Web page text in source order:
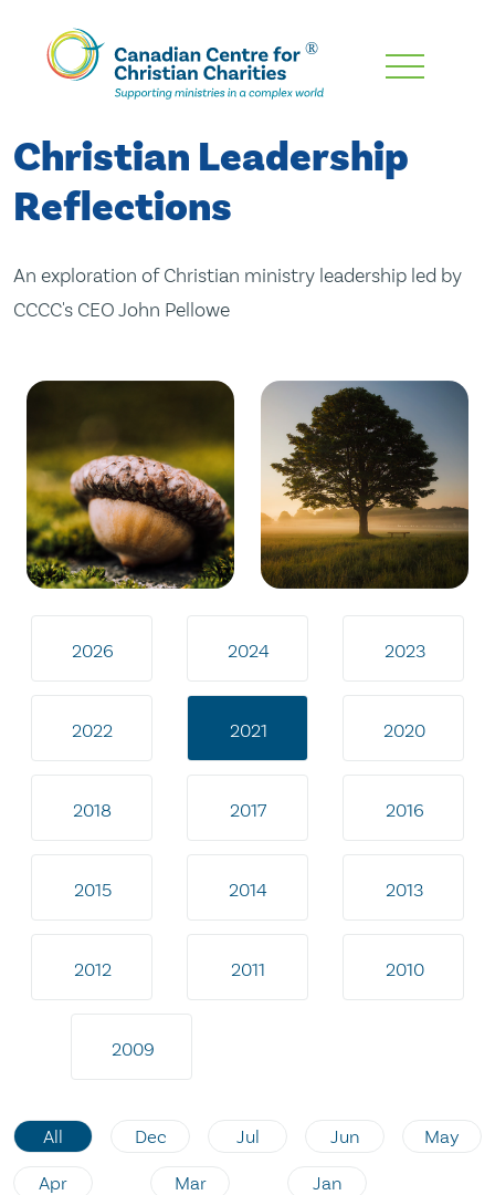
Skip
Content
Christian Leadership
Reflections
An exploration of Christian ministry leadership led by
CCCC's CEO John Pellowe
2026 2024 2023
2022 2021 2020
2018 2017 2016
2015 2014 2013
2012 2011 2010
2009
All Dec Jul Jun May
Apr Mar Jan